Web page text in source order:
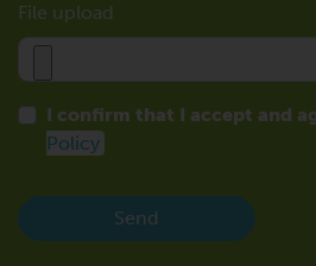
File upload
I confirm that I accept and
Policy
Send